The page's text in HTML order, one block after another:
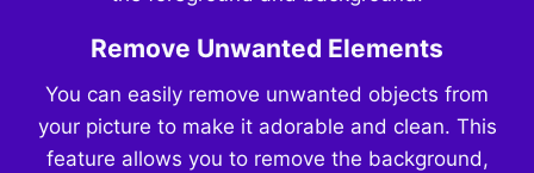
Remove Unwanted Elements
You can easily remove unwanted objects from
your picture to make it adorable and clean. This
feature allows you to remove the background,